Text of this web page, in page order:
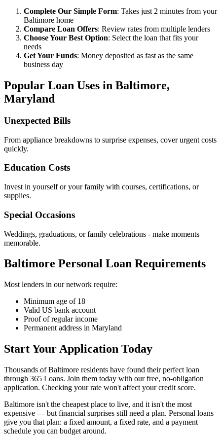
Complete Our Simple Form: Takes just 2 minutes from your
Baltimore home
Compare Loan Offers: Review rates from multiple lenders
Choose Your Best Option: Select the loan that fits your
needs
Get Your Funds: Money deposited as fast as the same
business day
Popular Loan Uses in Baltimore,
Maryland
Unexpected Bills
From appliance breakdowns to surprise expenses, cover urgent costs
quickly.
Education Costs
Invest in yourself or your family with courses, certifications, or
supplies.
Special Occasions
Weddings, graduations, or family celebrations - make moments
memorable.
Baltimore Personal Loan Requirements
Most lenders in our network require:
Minimum age of 18
Valid US bank account
Proof of regular income
Permanent address in Maryland
Start Your Application Today
Thousands of Baltimore residents have found their perfect loan
through 365 Loans. Join them today with our free, no-obligation
application. Checking your rate won't affect your credit score.
Baltimore isn't the cheapest place to live, and it isn't the most
expensive — but financial surprises still need a plan. Personal loans
give you that plan: a fixed amount, a fixed rate, and a payment
schedule you can budget around.